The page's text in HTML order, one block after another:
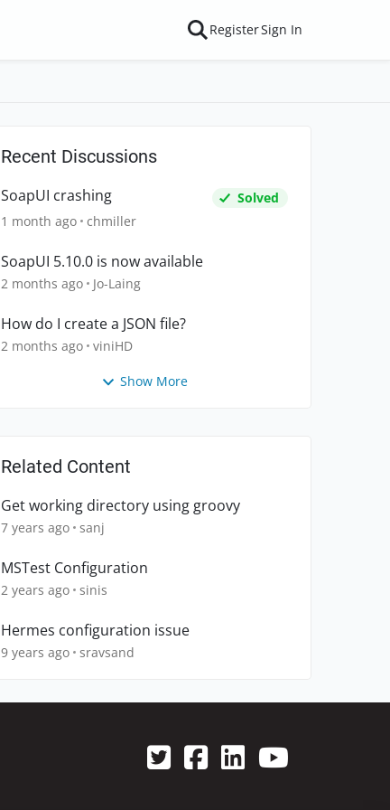
RegisterSign In
Recent Discussions
SoapUI crashing
Solved
1 month ago chmiller
SoapUI 5.10.0 is now available
2 months ago Jo-Laing
How do I create a JSON file?
2 months ago viniHD
Show More
Related Content
Get working directory using groovy
7 years ago sanj
MSTest Configuration
2 years ago sinis
Hermes configuration issue
9 years ago sravsand